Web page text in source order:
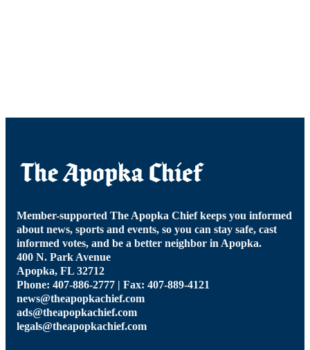
Member-supported The Apopka Chief keeps you informed
about news, sports and events, so you can stay safe, cast
informed votes, and be a better neighbor in Apopka.
400 N. Park Avenue
Apopka, FL 32712
Phone: 407-886-2777 | Fax: 407-889-4121
news@theapopkachief.com
ads@theapopkachief.com
legals@theapopkachief.com